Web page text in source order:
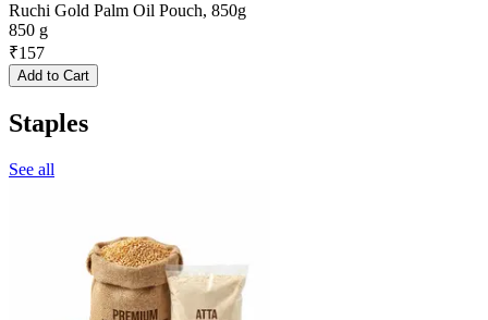
Ruchi Gold Palm Oil Pouch, 850g
850 g
₹157
Add to Cart
Staples
See all